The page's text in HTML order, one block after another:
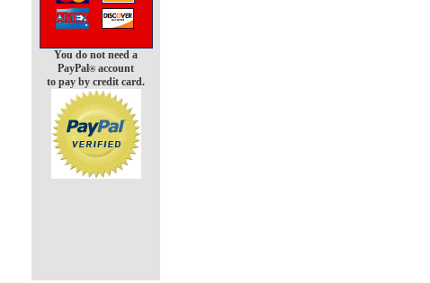
You do not need a
PayPal®account
to pay by credit card.